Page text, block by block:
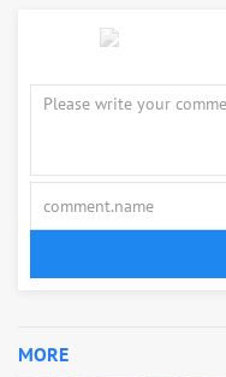
MORE